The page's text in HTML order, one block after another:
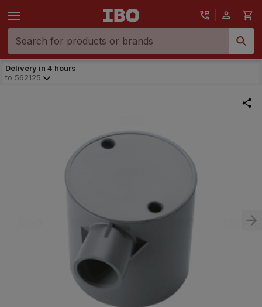
Delivery in 4 hours
to 562125